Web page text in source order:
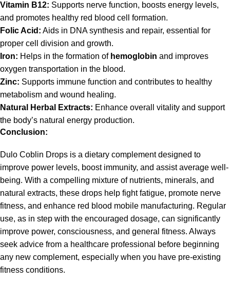
Vitamin B12: Supports nerve function, boosts energy levels,
and promotes healthy red blood cell formation.
Folic Acid: Aids in DNA synthesis and repair, essential for
proper cell division and growth.
Iron: Helps in the formation of hemoglobin and improves
oxygen transportation in the blood.
Zinc: Supports immune function and contributes to healthy
metabolism and wound healing.
Natural Herbal Extracts: Enhance overall vitality and support
the body’s natural energy production.
Conclusion:
Dulo Coblin Drops is a dietary complement designed to
improve power levels, boost immunity, and assist average well-
being. With a compelling mixture of nutrients, minerals, and
natural extracts, these drops help fight fatigue, promote nerve
fitness, and enhance red blood mobile manufacturing. Regular
use, as in step with the encouraged dosage, can significantly
improve power, consciousness, and general fitness. Always
seek advice from a healthcare professional before beginning
any new complement, especially when you have pre-existing
fitness conditions.